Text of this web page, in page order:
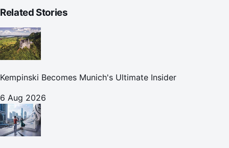
Related Stories
Kempinski Becomes Munich's Ultimate Insider
6 Aug 2026